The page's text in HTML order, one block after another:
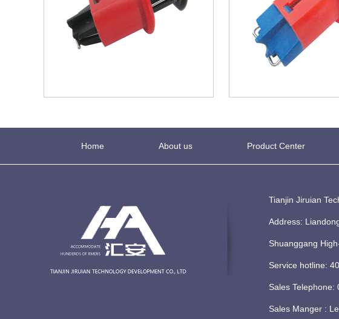
Home About us Product Center
Tianjin Jiruian
Address:
Shuanggang
Service hotline:
Sales Telephone:
Sales Manger :